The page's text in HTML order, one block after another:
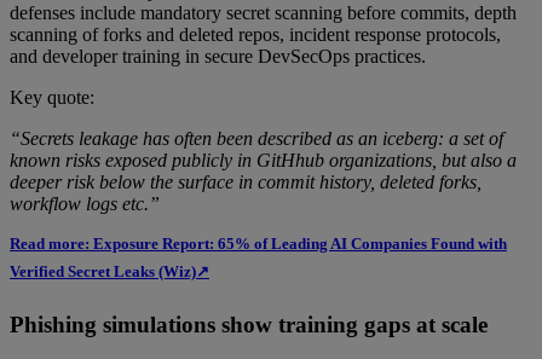
defenses include mandatory secret scanning before commits, depth
scanning of forks and deleted repos, incident response protocols,
and developer training in secure DevSecOps practices.
Key quote:
“Secrets leakage has often been described as an iceberg: a set of
known risks exposed publicly in GitHhub organizations, but also a
deeper risk below the surface in commit history, deleted forks,
workflow logs etc.”
Read more: Exposure Report: 65% of Leading AI Companies Found with
Verified Secret Leaks (Wiz)↗
Phishing simulations show training gaps at scale